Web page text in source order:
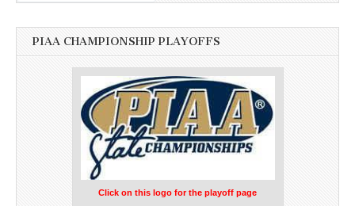
PIAA CHAMPIONSHIP PLAYOFFS
Click on this logo for the playoff page